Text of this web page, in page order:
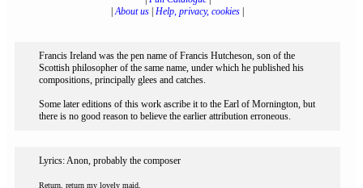
|About us Help, privacy, cookies
Francis Ireland was the pen name of Francis Hutcheson, son of the
Scottish philosopher of the same name, under which he published his
compositions, principally glees and catches.
Some later editions of this work ascribe it to the Earl of Mornington, but
there is no good reason to believe the earlier attribution erroneous.
Lyrics: Anon, probably the composer
Return, return my lovely maid,